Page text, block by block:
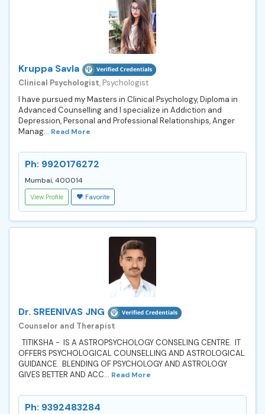
Kruppa Savla
Clinical Psychologist, Psychologist
I have pursued my Masters in Clinical Psychology, Diploma in
Advanced Counselling and I specialize in Addiction and
Depression, Personal and Professional Relationships, Anger
Manag... Read More
Ph: 9920176272
Mumbai, 400014
View Profile Favorite
Dr. SREENIVAS JNG
Counselor and Therapist
TITIKSHA - IS A ASTROPSYCHOLOGY CONSELING CENTRE. IT
OFFERS PSYCHOLOGICAL COUNSELLING AND ASTROLOGICAL
GUIDANCE. BLENDING OF PSYCHOLOGY AND ASTROLOGY
GIVES BETTER AND ACC... Read More
Ph: 9392483284